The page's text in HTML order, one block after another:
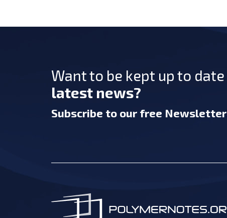
Want to be kept up to date
latest news?
Subscribe to our free Newsletter